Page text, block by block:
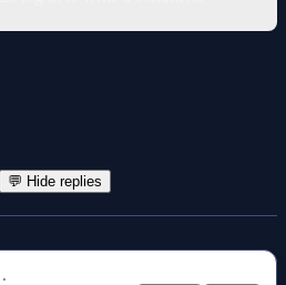
💬 Hide replies